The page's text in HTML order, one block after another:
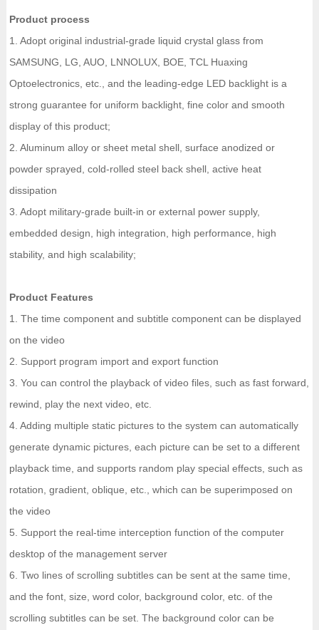
Product process
1. Adopt original industrial-grade liquid crystal glass from
SAMSUNG, LG, AUO, LNNOLUX, BOE, TCL Huaxing
Optoelectronics, etc., and the leading-edge LED backlight is a
strong guarantee for uniform backlight, fine color and smooth
display of this product;
2. Aluminum alloy or sheet metal shell, surface anodized or
powder sprayed, cold-rolled steel back shell, active heat
dissipation
3. Adopt military-grade built-in or external power supply,
embedded design, high integration, high performance, high
stability, and high scalability;
Product Features
1. The time component and subtitle component can be displayed
on the video
2. Support program import and export function
3. You can control the playback of video files, such as fast forward,
rewind, play the next video, etc.
4. Adding multiple static pictures to the system can automatically
generate dynamic pictures, each picture can be set to a different
playback time, and supports random play special effects, such as
rotation, gradient, oblique, etc., which can be superimposed on
the video
5. Support the real-time interception function of the computer
desktop of the management server
6. Two lines of scrolling subtitles can be sent at the same time,
and the font, size, word color, background color, etc. of the
scrolling subtitles can be set. The background color can be